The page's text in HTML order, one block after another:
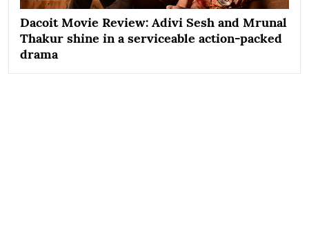
Dacoit Movie Review: Adivi Sesh and Mrunal
Thakur shine in a serviceable action-packed
drama